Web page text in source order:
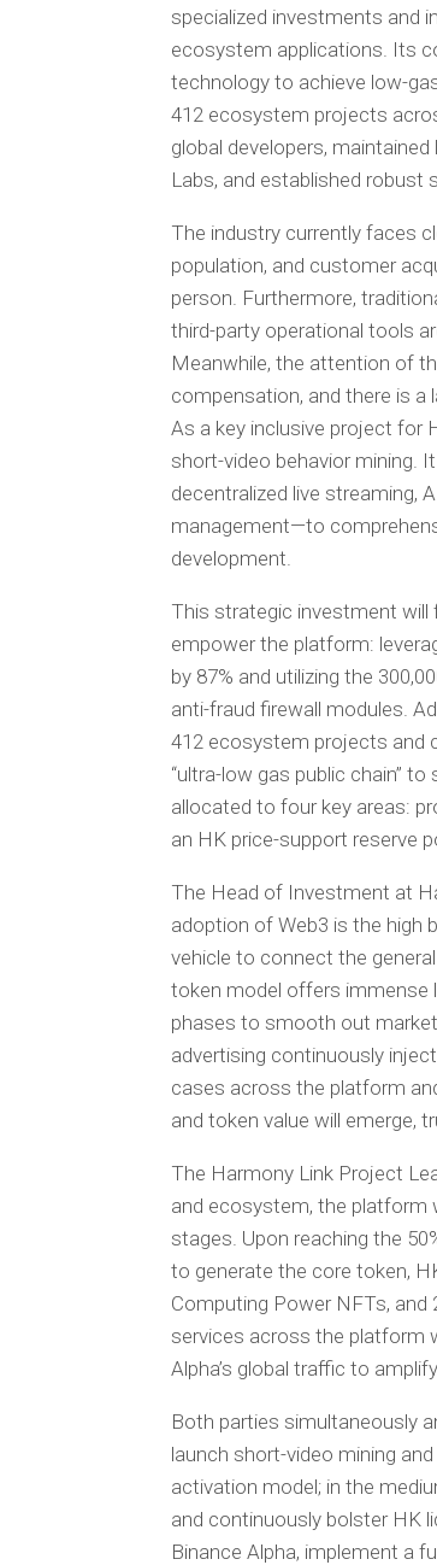
specialized investments and
ecosystem applications. Its
technology to achieve low-
412 ecosystem projects
global developers,
Labs, and established
The industry currently faces
population, and customer
person. Furthermore,
third-party operational tools
Meanwhile, the attention of
compensation, and there is
As a key inclusive project for
short-video behavior mining.
decentralized live streaming,
management—to
development.
This strategic investment will
empower the platform:
by 87% and utilizing the
anti-fraud firewall modules.
412 ecosystem projects and
“ultra-low gas public chain”
allocated to four key areas:
an HK price-support reserve
The Head of Investment at
adoption of Web3 is the high
vehicle to connect the
token model offers immense
phases to smooth out
advertising continuously
cases across the platform
and token value will emerge,
The Harmony Link Project
and ecosystem, the platform
stages. Upon reaching the
to generate the core token,
Computing Power NFTs, and
services across the platform
Alpha’s global traffic to
Both parties simultaneously
launch short-video mining
activation model; in the
and continuously bolster HK
Binance Alpha, implement a